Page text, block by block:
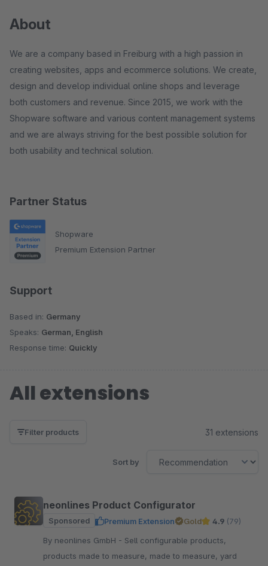
Partner Status
Shopware
Premium Extension Partner
Support
Based in: Germany
Speaks: German, English
Response time: Quickly
About
We are a company based in Freiburg with a high passion in
creating websites, apps and ecommerce solutions. We create,
design and develop individual online shops and leverage
both customers and revenue. Since 2015, we work with the
Shopware software and various content management systems
and we are always striving for the best possible solution for
both usability and technical solution.
All extensions
Filter products 31 extensions
Sort by
neonlines Product Configurator
Sponsored Premium Extension Gold 4.9 (79)
By neonlines GmbH - Sell configurable products,
products made to measure, made to measure, yard